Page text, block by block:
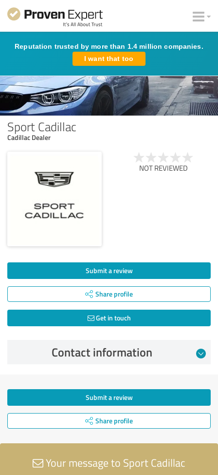
Reputation trusted by more than 1.4 million companies.
I want that too
Sport Cadillac
Cadillac Dealer
NOT REVIEWED
Submit a review
Share profile
Get in touch
Contact information
Submit a review
Share profile
Your message to Sport Cadillac